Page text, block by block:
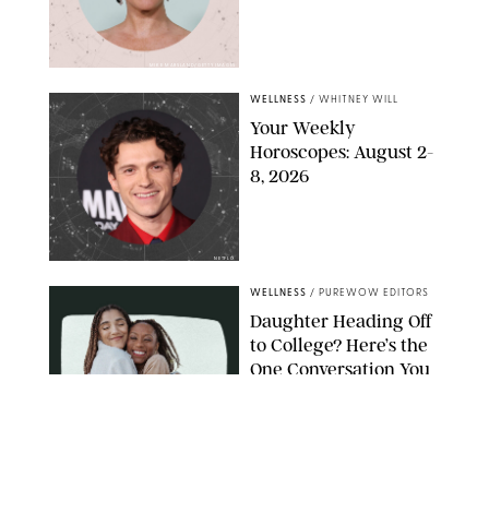
NETFLIX
WELLNESS / WHITNEY WILL
Your Weekly
Horoscopes: August 2-
8, 2026
WELLNESS / PUREWOW EDITORS
Daughter Heading Off
to College? Here’s the
One Conversation You